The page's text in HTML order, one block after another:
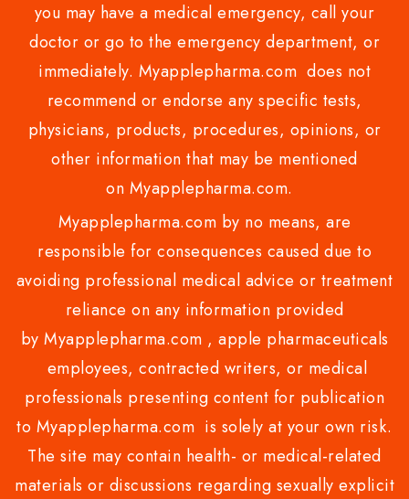
you may have a medical emergency, call your
doctor or go to the emergency department, or
immediately. Myapplepharma.com does not
recommend or endorse any specific tests,
physicians, products, procedures, opinions, or
other information that may be mentioned
on Myapplepharma.com.
Myapplepharma.com by no means, are
responsible for consequences caused due to
avoiding professional medical advice or treatment
reliance on any information provided
by Myapplepharma.com , apple pharmaceuticals
employees, contracted writers, or medical
professionals presenting content for publication
to Myapplepharma.com is solely at your own risk.
The site may contain health- or medical-related
materials or discussions regarding sexually explicit